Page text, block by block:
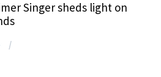
Singer sheds light on